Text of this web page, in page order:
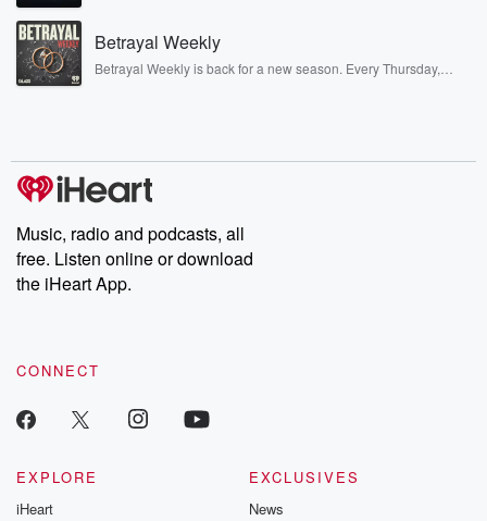
completely free, or subscribe to Dateline Premium for ad-free
listening and exclusive bonus content: DatelinePremium.com
Betrayal Weekly
Betrayal Weekly is back for a new season. Every Thursday,
producers of the critically acclaimed Betrayal series, Betrayal
Weekly drops new episodes every Thursday. If you would like to
share your story, you can reach out to the Betrayal Team by
emailing them at betrayalpod@gmail.com and follow us on
Instagram at @betrayalpod and @glasspodcasts. Please join
our Substack for additional exclusive content, curated book
recommendations, and community discussions. Sign up FREE
Music, radio and podcasts, all
free. Listen online or download
the iHeart App.
CONNECT
EXPLORE
iHeart
EXCLUSIVES
News